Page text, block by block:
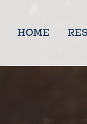
HOME